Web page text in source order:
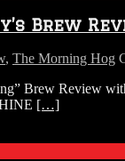
Brew
, The Morning Hog
Brew Review
[…]